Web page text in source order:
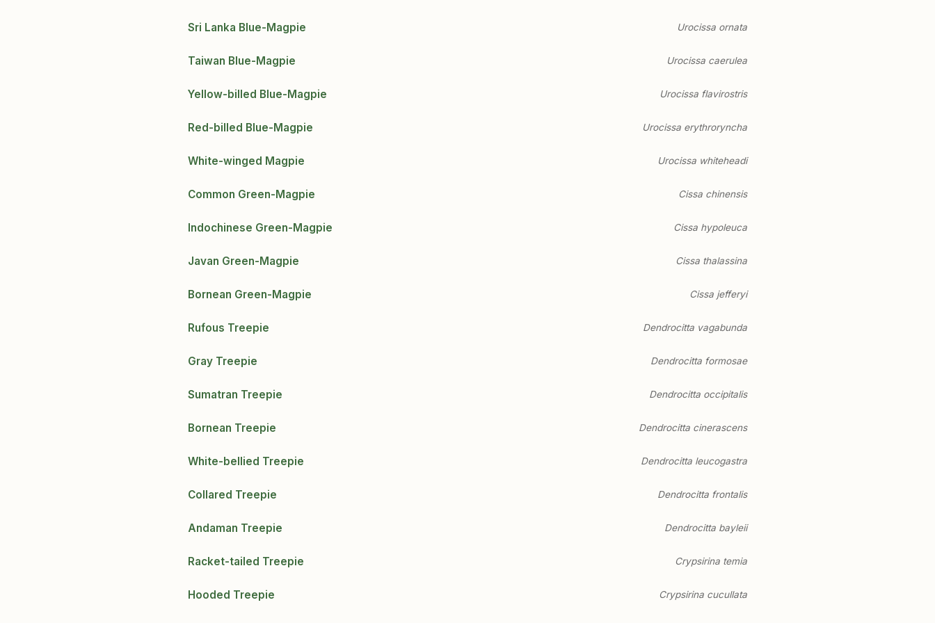
Sri Lanka Blue-Magpie Urocissa ornata
Taiwan Blue-Magpie Urocissa caerulea
Yellow-billed Blue-Magpie Urocissa flavirostris
Red-billed Blue-Magpie Urocissa erythroryncha
White-winged Magpie Urocissa whiteheadi
Common Green-Magpie Cissa chinensis
Indochinese Green-Magpie Cissa hypoleuca
Javan Green-Magpie Cissa thalassina
Bornean Green-Magpie Cissa jefferyi
Rufous Treepie Dendrocitta vagabunda
Gray Treepie Dendrocitta formosae
Sumatran Treepie Dendrocitta occipitalis
Bornean Treepie Dendrocitta cinerascens
White-bellied Treepie Dendrocitta leucogastra
Collared Treepie Dendrocitta frontalis
Andaman Treepie Dendrocitta bayleii
Racket-tailed Treepie Crypsirina temia
Hooded Treepie Crypsirina cucullata